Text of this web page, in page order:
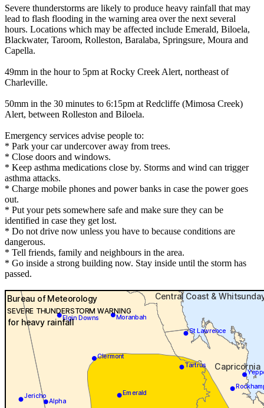
Severe thunderstorms are likely to produce heavy rainfall that may
lead to flash flooding in the warning area over the next several
hours. Locations which may be affected include Emerald, Biloela,
Blackwater, Taroom, Rolleston, Baralaba, Springsure, Moura and
Capella.
49mm in the hour to 5pm at Rocky Creek Alert, northeast of
Charleville.
50mm in the 30 minutes to 6:15pm at Redcliffe (Mimosa Creek)
Alert, between Rolleston and Biloela.
Emergency services advise people to:
* Park your car undercover away from trees.
* Close doors and windows.
* Keep asthma medications close by. Storms and wind can trigger
asthma attacks.
* Charge mobile phones and power banks in case the power goes
out.
* Put your pets somewhere safe and make sure they can be
identified in case they get lost.
* Do not drive now unless you have to because conditions are
dangerous.
* Tell friends, family and neighbours in the area.
* Go inside a strong building now. Stay inside until the storm has
passed.